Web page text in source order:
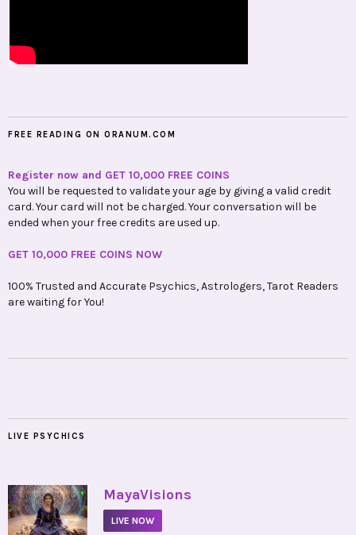
FREE READING ON ORANUM.COM
Register now and GET 10,000 FREE COINS
You will be requested to validate your age by giving a valid credit
card. Your card will not be charged. Your conversation will be
ended when your free credits are used up.
GET 10,000 FREE COINS NOW
100% Trusted and Accurate Psychics, Astrologers, Tarot Readers
are waiting for You!
LIVE PSYCHICS
• MayaVisions
LIVE NOW